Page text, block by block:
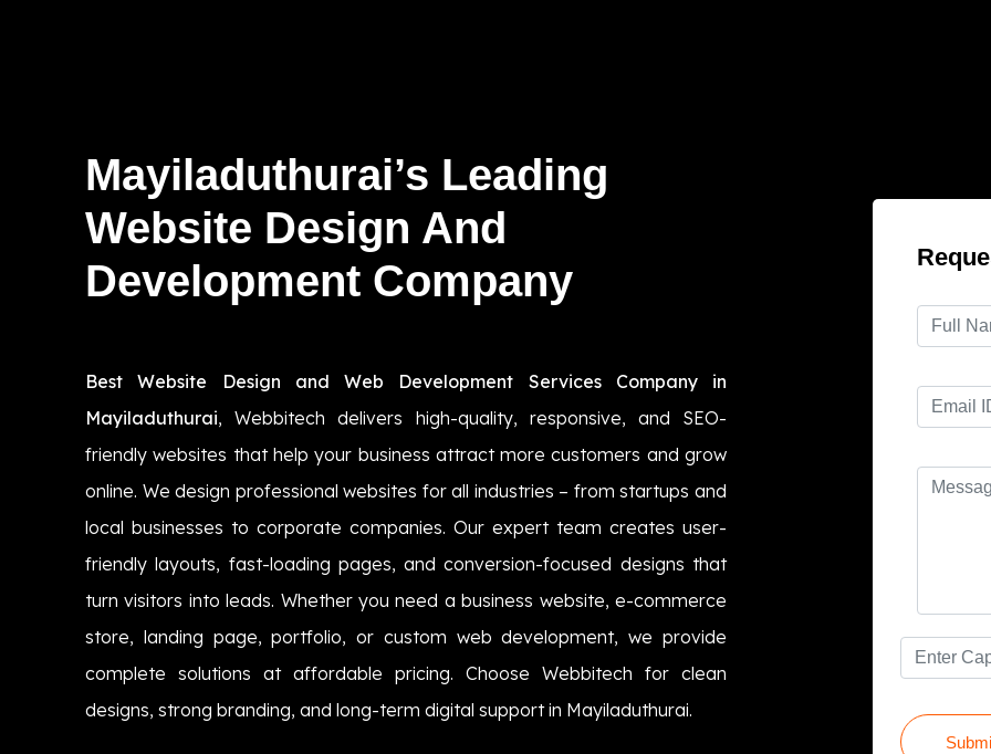
Mayiladuthurai’s Leading
Website Design And
Development Company
Best Website Design and Web Development Services Company in
Mayiladuthurai, Webbitech delivers high-quality, responsive, and SEO-
friendly websites that help your business attract more customers and grow
online. We design professional websites for all industries – from startups and
local businesses to corporate companies. Our expert team creates user-
friendly layouts, fast-loading pages, and conversion-focused designs that
turn visitors into leads. Whether you need a business website, e-commerce
store, landing page, portfolio, or custom web development, we provide
complete solutions at affordable pricing. Choose Webbitech for clean
designs, strong branding, and long-term digital support in Mayiladuthurai.